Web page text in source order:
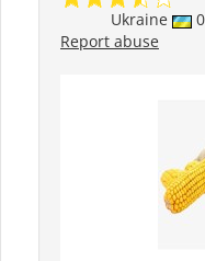
Ukraine
Report abuse